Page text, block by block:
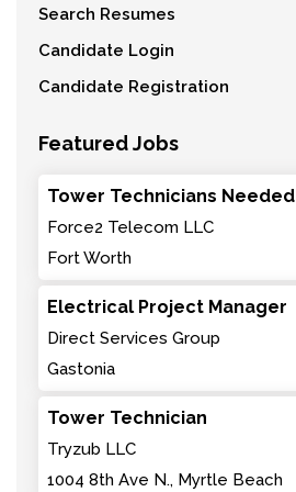
Search Resumes
Candidate Login
Candidate Registration
Featured Jobs
Tower Technicians Needed
Force2 Telecom LLC
Fort Worth
Electrical Project Manager
Direct Services Group
Gastonia
Tower Technician
Tryzub LLC
1004 8th Ave N., Myrtle Beach